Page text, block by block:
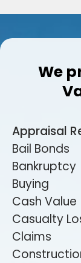
We
Appraisal
Bail Bonds
Bankruptcy
Buying
Cash Value
Casualty
Claims